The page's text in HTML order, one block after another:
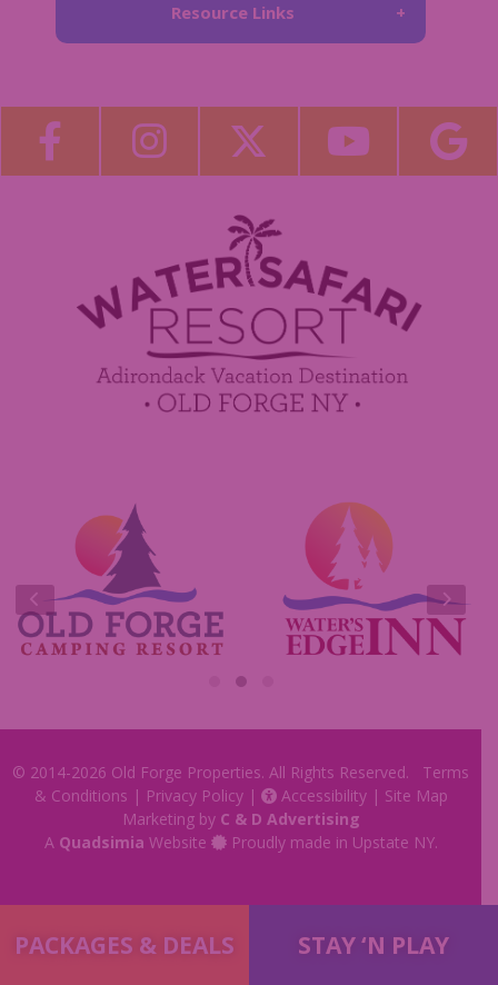
Resource Links
Blog
Become a Guest Blogger!
Employment
Contact Us
Media Center
Guest Feedback
Sponsorship / Advertising Opportunities
Insider Tips & FAQ
Contest Rules
© 2014-2026 Old Forge Properties. All Rights Reserved. Terms
& Conditions | Privacy Policy| Accessibility| Site Map
Marketing by C & D Advertising
A Quadsimia Website Proudly made in Upstate NY.
PACKAGES & DEALS STAY ‘N PLAY